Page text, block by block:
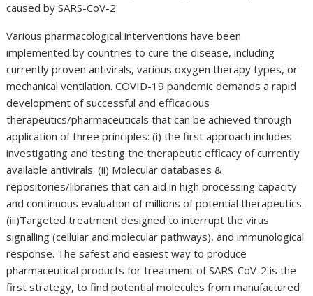
caused by SARS-CoV-2.
Various pharmacological interventions have been
implemented by countries to cure the disease, including
currently proven antivirals, various oxygen therapy types, or
mechanical ventilation. COVID-19 pandemic demands a rapid
development of successful and efficacious
therapeutics/pharmaceuticals that can be achieved through
application of three principles: (i) the first approach includes
investigating and testing the therapeutic efficacy of currently
available antivirals. (ii) Molecular databases &
repositories/libraries that can aid in high processing capacity
and continuous evaluation of millions of potential therapeutics.
(iii)Targeted treatment designed to interrupt the virus
signalling (cellular and molecular pathways), and immunological
response. The safest and easiest way to produce
pharmaceutical products for treatment of SARS-CoV-2 is the
first strategy, to find potential molecules from manufactured